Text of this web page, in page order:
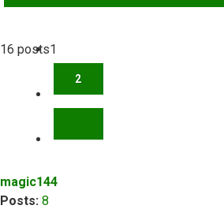
16 posts1
2
magic144
Posts: 8